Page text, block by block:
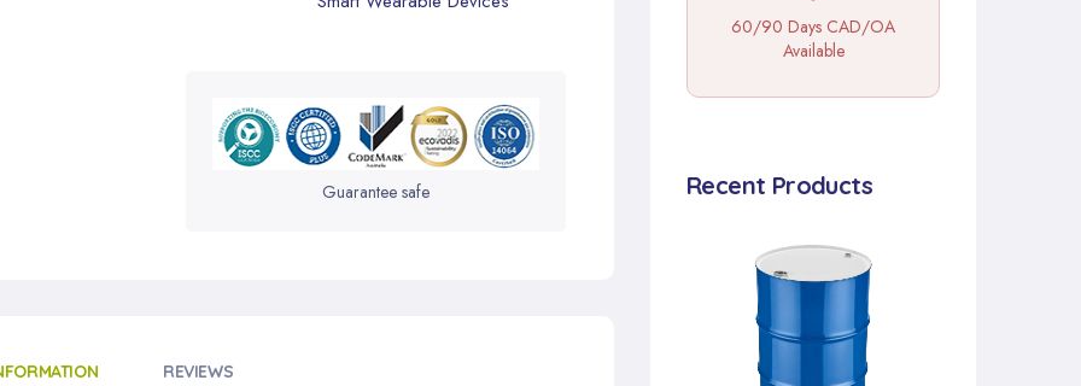
Guarantee safe
REVIEWS
60/90 Days CAD/OA
Available
Recent Products